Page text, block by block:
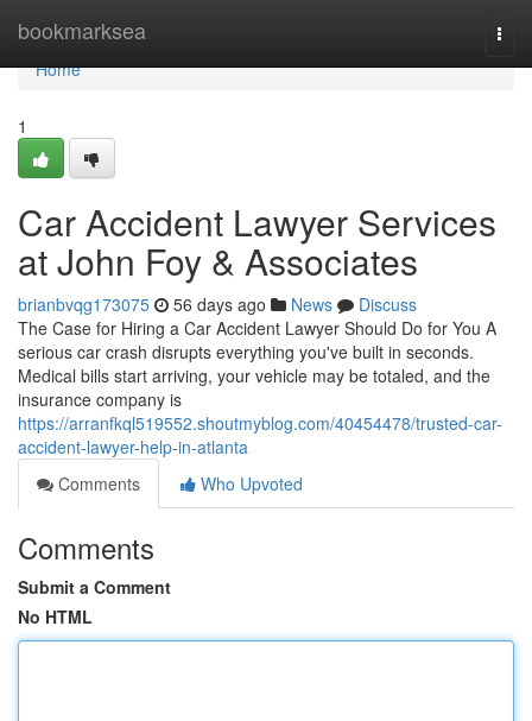
bookmarksea
Home
Home
1
Car Accident Lawyer Services
at John Foy & Associates
brianbvqg173075 56 days ago News
Discuss
The Case for Hiring a Car Accident Lawyer Should Do for You A
serious car crash disrupts everything you've built in seconds.
Medical bills start arriving, your vehicle may be totaled, and the
insurance company is
https://arranfkql519552.shoutmyblog.com/40454478/trusted-car-
accident-lawyer-help-in-atlanta
Comments
Who Upvoted
Comments
Submit a Comment
No HTML